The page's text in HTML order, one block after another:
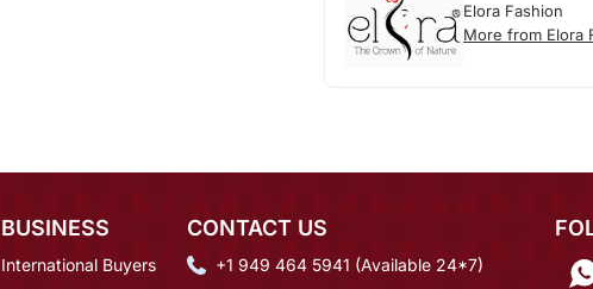
Elora Fashion
More from Elora
BUSINESS
International Buyers
CONTACT US
+1 949 464 5941 (Available 24*7)